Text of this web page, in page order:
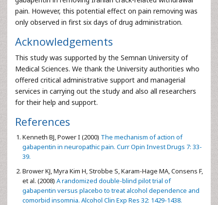
pain. However, this potential effect on pain removing was
only observed in first six days of drug administration.
Acknowledgements
This study was supported by the Semnan University of
Medical Sciences. We thank the University authorities who
offered critical administrative support and managerial
services in carrying out the study and also all researchers
for their help and support.
References
Kenneth BJ, Power I (2000) The mechanism of action of
gabapentin in neuropathic pain. Curr Opin Invest Drugs 7: 33-
39.
Brower KJ, Myra Kim H, Strobbe S, Karam-Hage MA, Consens F,
et al. (2008) A randomized double-blind pilot trial of
gabapentin versus placebo to treat alcohol dependence and
comorbid insomnia. Alcohol Clin Exp Res 32: 1429-1438.